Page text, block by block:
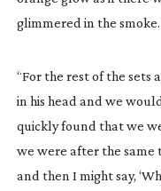
glimmered in the smoke.
“For the rest of the sets
in his head and we
quickly found that we
we were after the same
and then I might say,